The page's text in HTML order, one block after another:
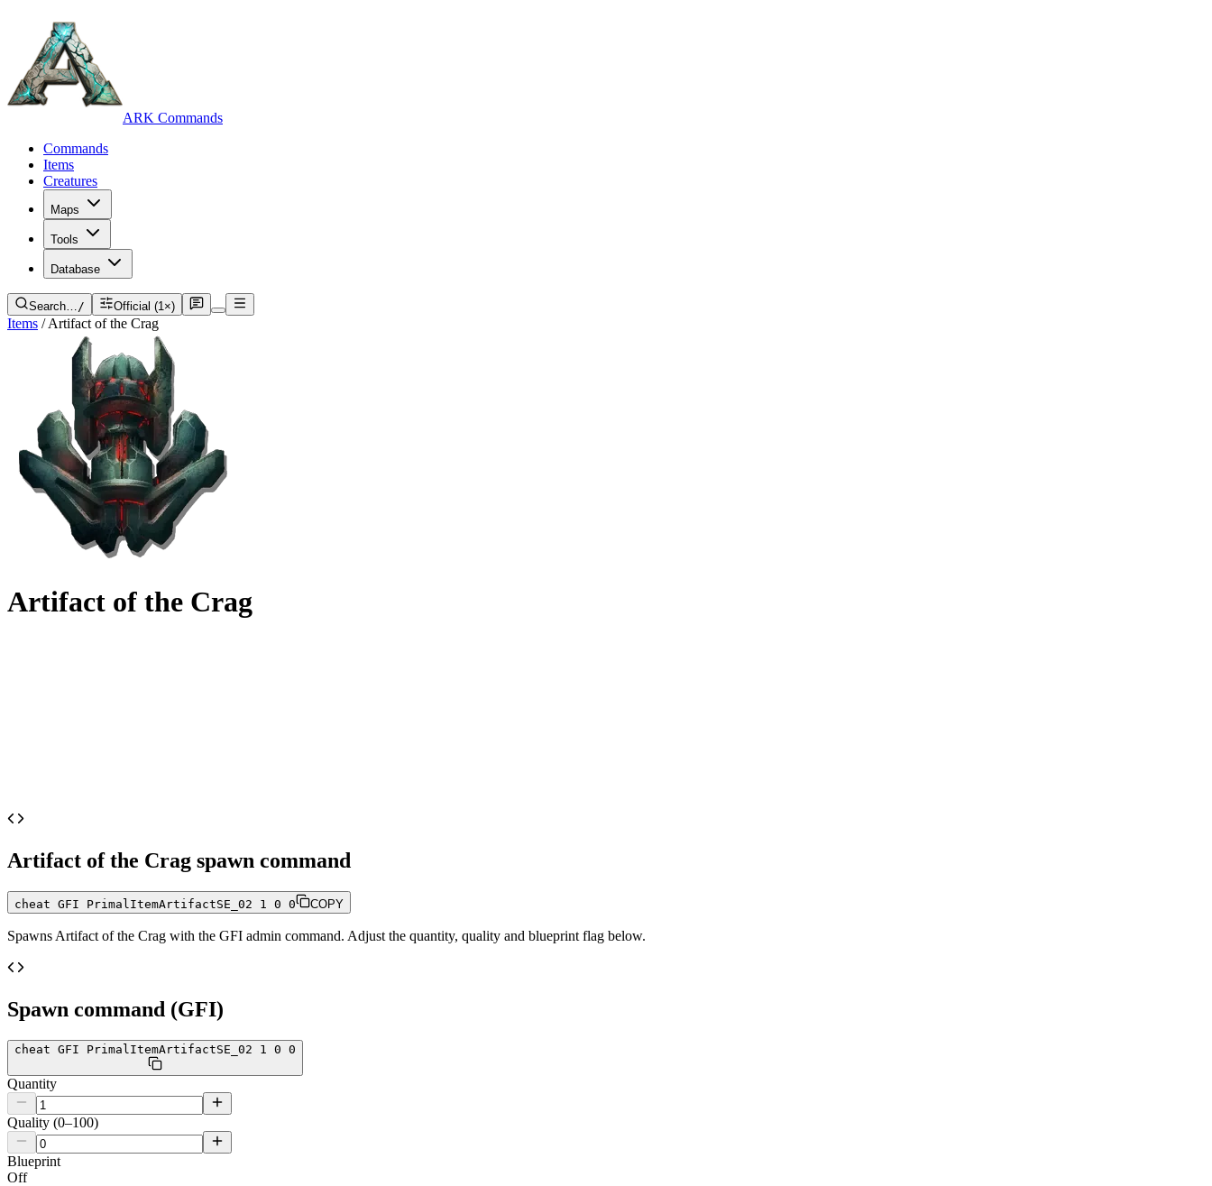
ARK Commands
Commands
Items
Creatures
Maps
Tools
Database
Search…/ Official (1×)
Items / Artifact of the Crag
Artifact of the Crag
Artifact of the Crag spawn command
cheat GFI PrimalItemArtifactSE_02 1 0 0 COPY
Spawns Artifact of the Crag with the GFI admin command. Adjust the quantity, quality and blueprint flag below.
Spawn command (GFI)
cheat GFI PrimalItemArtifactSE_02 1 0 0
Quantity
Quality (0–100)
Blueprint
Off